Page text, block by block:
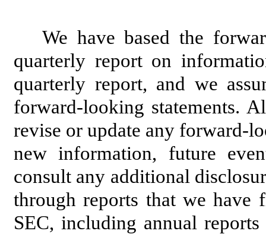
We have based the
quarterly report on
quarterly report, and we
forward-looking statements.
revise or update any forward-
new information, future
consult any additional
through reports that we
SEC, including annual